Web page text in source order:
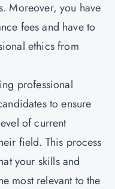
Moreover, you have
fees and have to
ethics from
professional
to ensure
of current
field. This process
your skills and
most relevant to the